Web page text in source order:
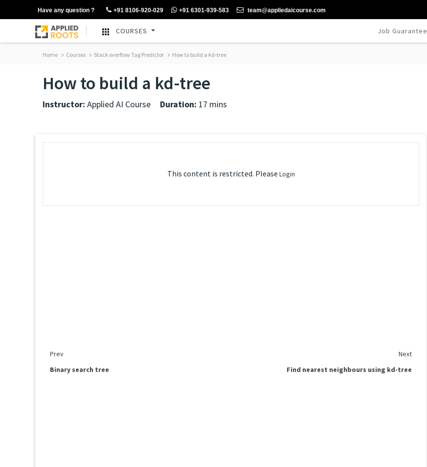
Have any question ? +91 8106-920-029 +91 6301-939-583 team@appliedaicourse.com
COURSES Job Guarantee
Home Courses Stack overflow Tag Predictor How to build a kd-tree
How to build a kd-tree
Instructor: Applied AI Course Duration: 17 mins
This content is restricted. Please Login
Prev
Next
Binary search tree
Find nearest neighbours using kd-tree